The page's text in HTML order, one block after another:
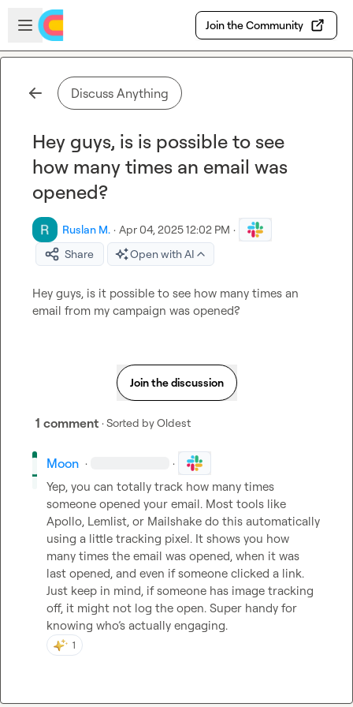
Skip to main content
Open sidebar
Join the Community
Discuss Anything
Hey guys, is is possible to see
how many times an email was
opened?
Ruslan M. · Apr 04, 2025 12:02 PM ·
Share
Open with AI
Hey guys, is it possible to see how many times an
email from my campaign was opened?
Join the discussion
1 comment · Sorted byOldest
Moon · ·
Yep, you can totally track how many times
someone opened your email. Most tools like
Apollo, Lemlist, or Mailshake do this automatically
using a little tracking pixel. It shows you how
many times the email was opened, when it was
last opened, and even if someone clicked a link.
Just keep in mind, if someone has image tracking
off, it might not log the open. Super handy for
knowing who’s actually engaging.
1